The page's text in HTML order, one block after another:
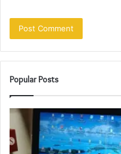
Popular Posts